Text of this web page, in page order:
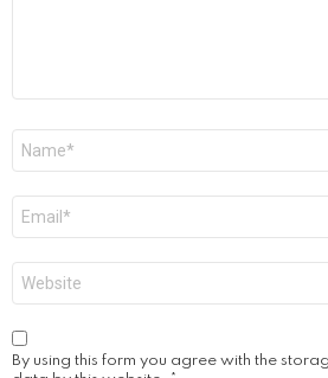
By using this form you agree with the